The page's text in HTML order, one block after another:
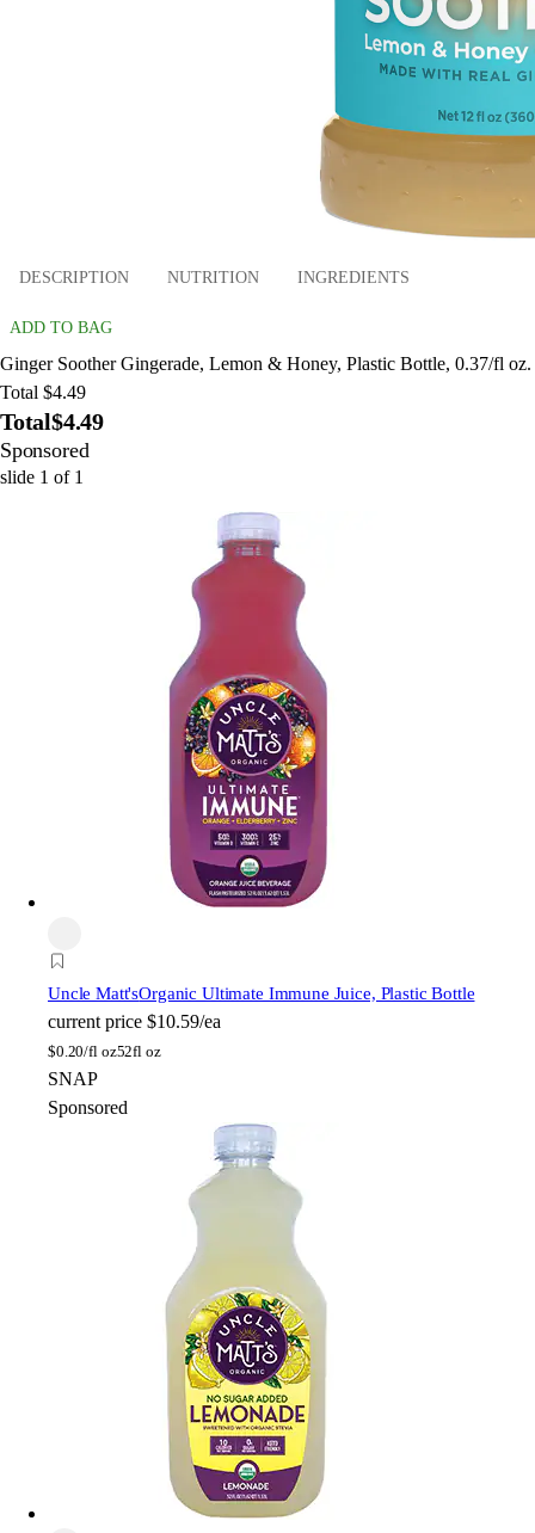
DESCRIPTION NUTRITION INGREDIENTS
ADD TO BAG
Ginger Soother Gingerade, Lemon & Honey, Plastic Bottle, 0.37/fl oz.
Total $4.49
Total$4.49
Sponsored
slide 1 of 1
Uncle Matt'sOrganic Ultimate Immune Juice, Plastic Bottle
current price $10.59/ea
$0.20/fl oz52fl oz
SNAP
Sponsored